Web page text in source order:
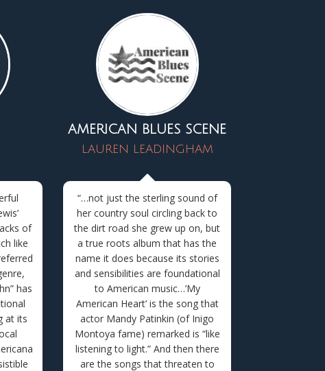
of
like
has
at its
AMERICAN BLUES SCENE
LAUREN LEADINGHAM
“…not just the sterling sound of
her country soul circling back to
the dirt road she grew up on, but
a true roots album that has the
name it does because its stories
and sensibilities are foundational
to American music…’My
American Heart’ is the song that
actor Mandy Patinkin (of Inigo
Montoya fame) remarked is “like
listening to light.” And then there
are the songs that threaten to